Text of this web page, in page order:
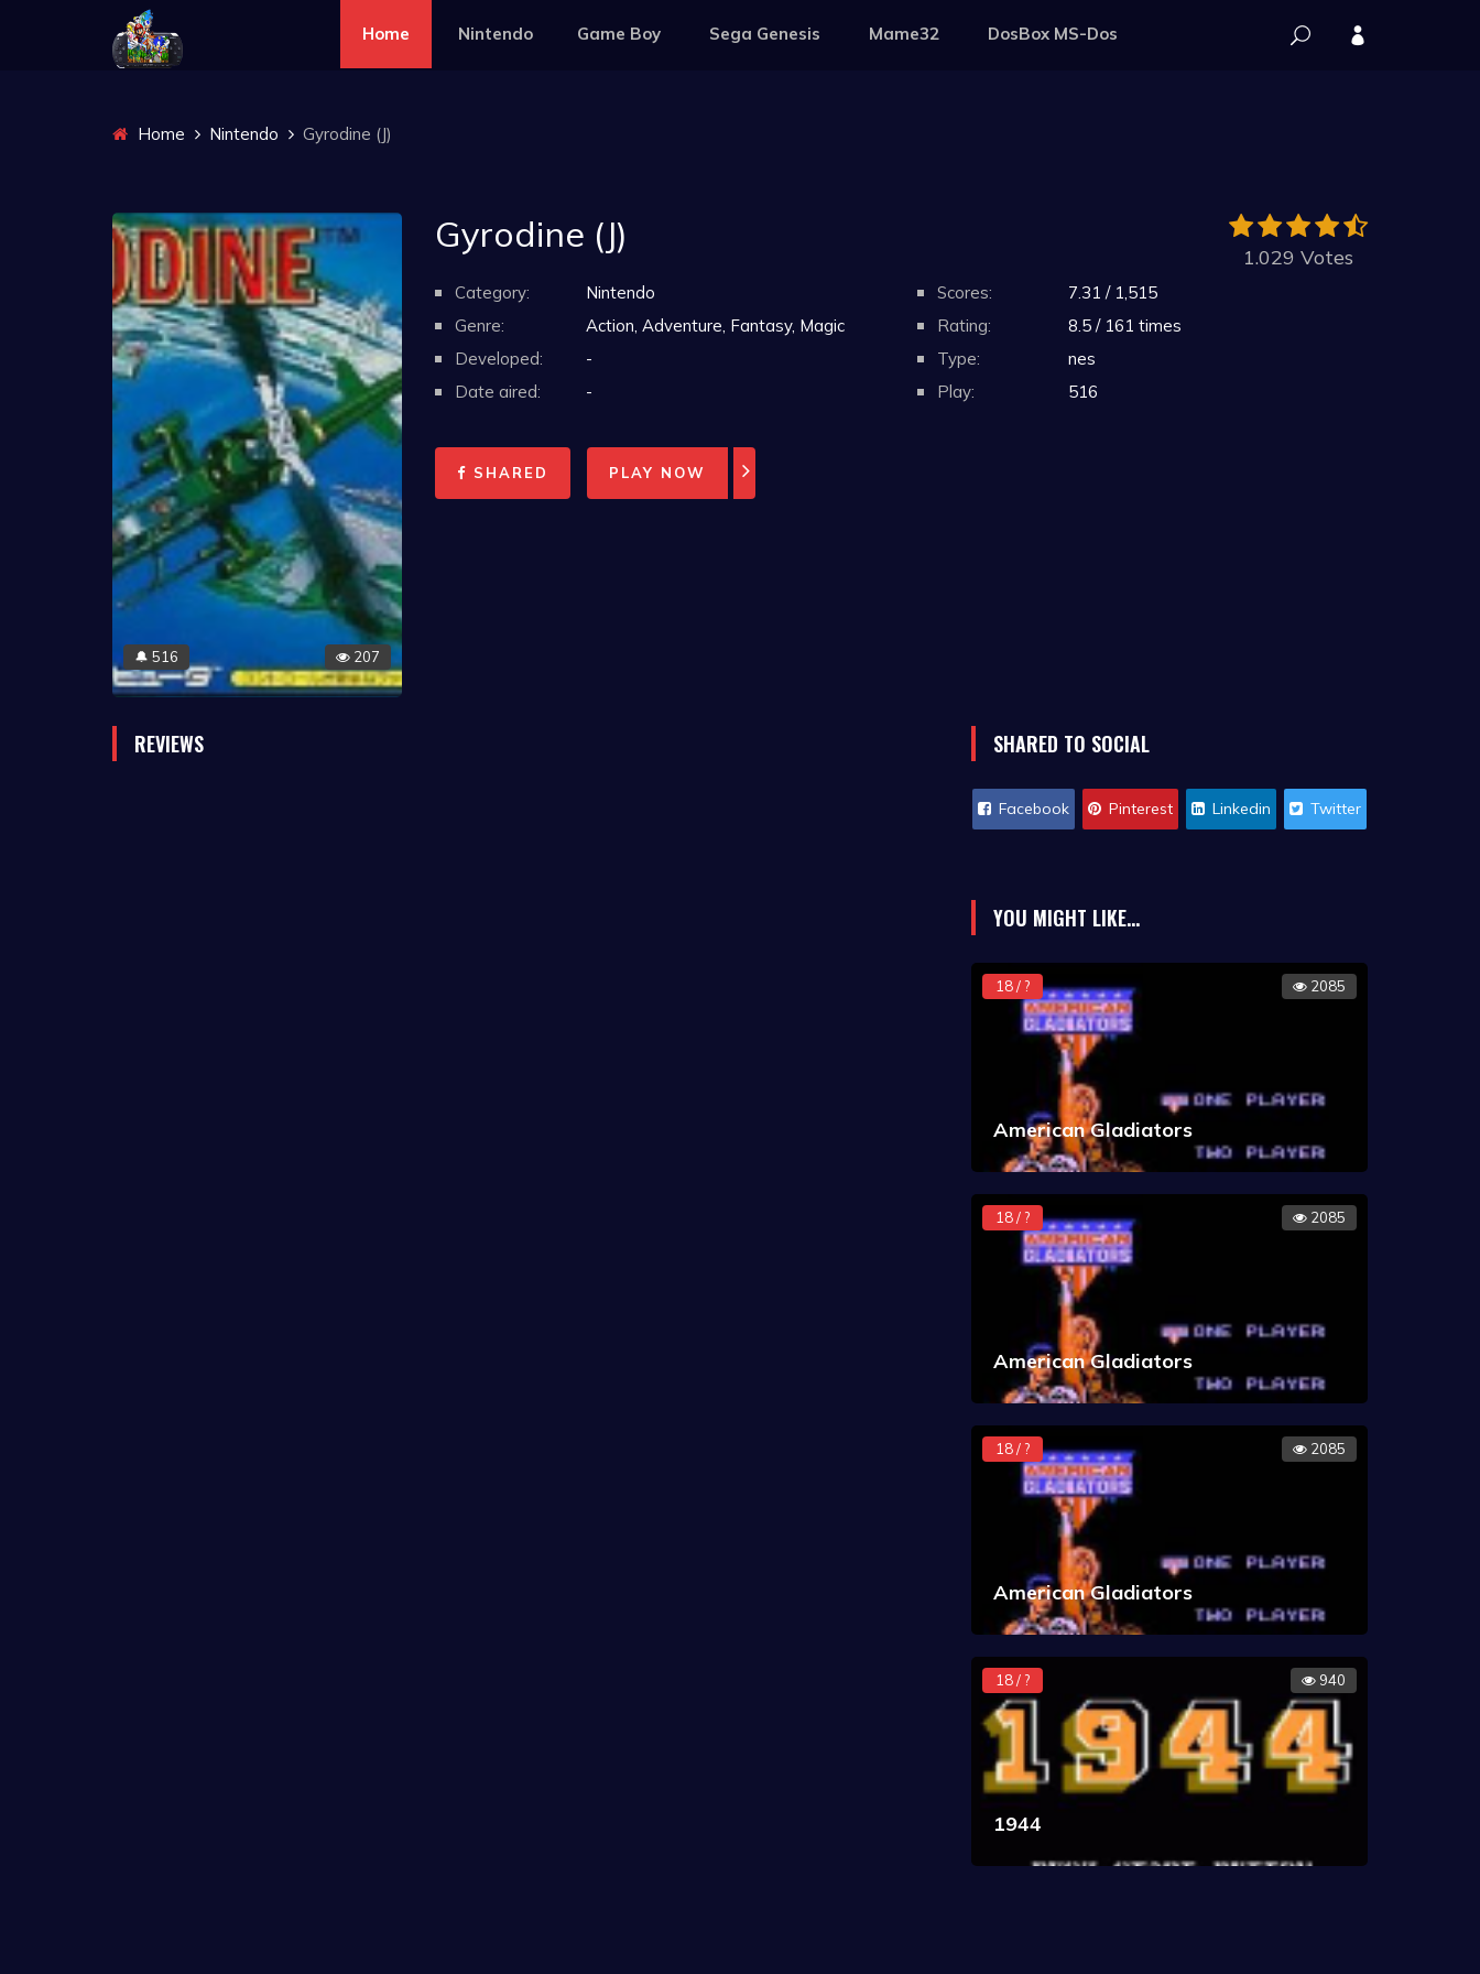
Home Nintendo Game Boy Sega Genesis Mame32 DosBox MS-Dos
Home Nintendo Gyrodine (J)
🔔 516 207
Gyrodine (J)
1.029 Votes
Category:
Nintendo
Genre:
Action, Adventure, Fantasy, Magic
Developed:
-
Date aired:
-
Scores:
7.31 / 1,515
Rating:
8.5 / 161 times
Type:
nes
Play:
516
SHARED PLAY NOW
REVIEWS SHARED TO SOCIAL
Facebook Pinterest Linkedin Twitter
YOU MIGHT LIKE...
18 / ? 2085
American Gladiators
18 / ? 2085
American Gladiators
18 / ? 2085
American Gladiators
18 / ? 940
1944